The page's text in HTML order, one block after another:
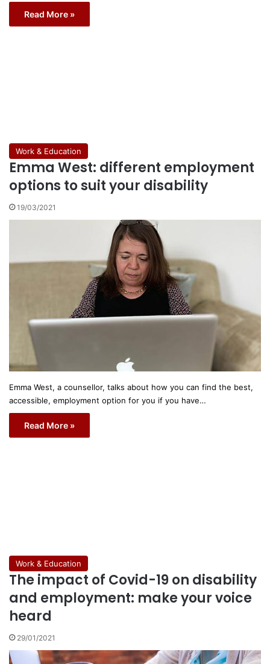
Read More »
Work & Education
Emma West: different employment
options to suit your disability
19/03/2021
Emma West, a counsellor, talks about how you can find the best,
accessible, employment option for you if you have…
Read More »
Work & Education
The impact of Covid-19 on disability
and employment: make your voice
heard
29/01/2021